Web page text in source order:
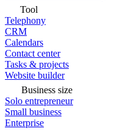
Tool
Telephony
CRM
Calendars
Contact center
Tasks & projects
Website builder
Business size
Solo entrepreneur
Small business
Enterprise